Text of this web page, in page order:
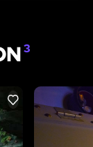
3
LIKE